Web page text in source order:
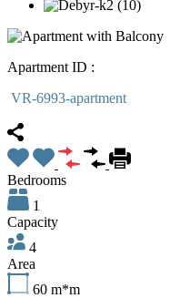
Apartment ID :
VR-6993-apartment
Bedrooms
1
Capacity
4
Area
60 m*m